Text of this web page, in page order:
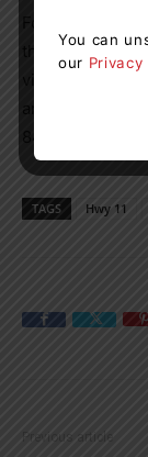
the OPP at 1-
TAGS Hwy 11
Previous article
You can
our Privacy